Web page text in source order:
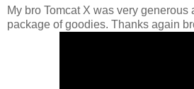
My bro Tomcat X was very
package of goodies. Thanks again